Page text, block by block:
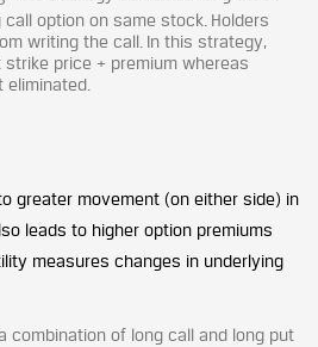
option on same stock. Holders
writing the call. In this strategy,
price + premium whereas
greater movement (on either side) in
leads to higher option premiums
measures changes in underlying
combination of long call and long put